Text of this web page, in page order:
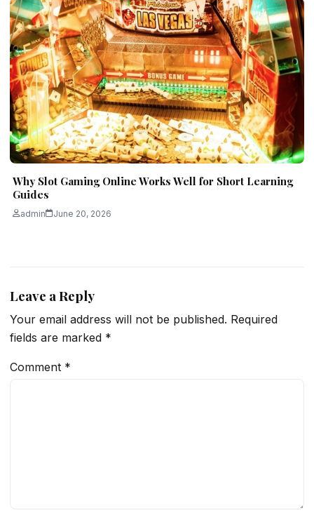
Why Slot Gaming Online Works Well for Short Learning
Guides
admin June 20, 2026
Leave a Reply
Your email address will not be published. Required
fields are marked *
Comment *